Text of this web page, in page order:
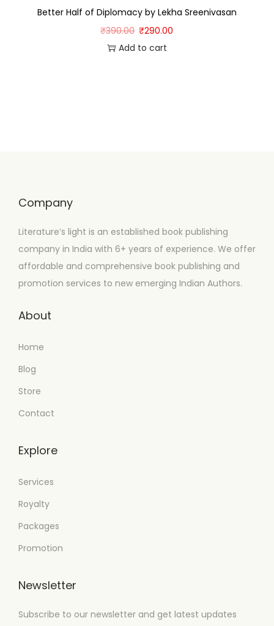
Better Half of Diplomacy by Lekha Sreenivasan
₹390.00 ₹290.00
Add to cart
Company
Literature’s light is an established book publishing
company in India with 6+ years of experience. We offer
affordable and comprehensive book publishing and
promotion services to new emerging Indian Authors.
About
Home
Blog
Store
Contact
Explore
Services
Royalty
Packages
Promotion
Newsletter
Subscribe to our newsletter and get latest updates